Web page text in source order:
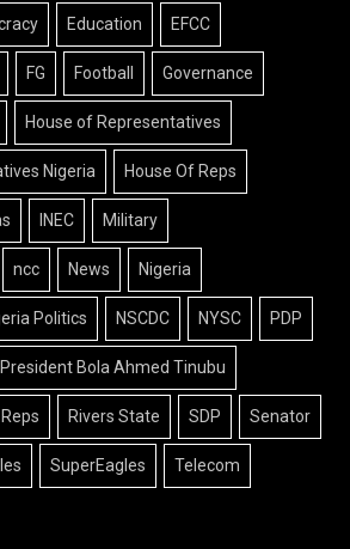
Education EFCC
FG Football Governance
House of Representatives
Nigeria House Of Reps
INEC Military
ncc News Nigeria
Politics NSCDC NYSC PDP
President Bola Ahmed Tinubu
Reps Rivers State SDP Senator
SuperEagles Telecom